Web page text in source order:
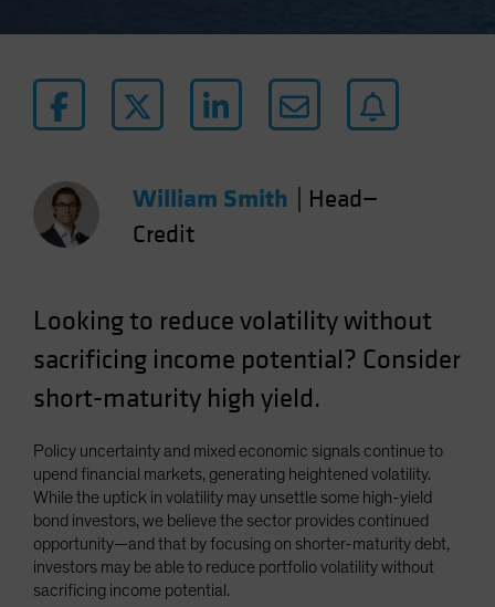
Japan - 日本
Latin America
Netherlands
New Zealand
Poland
Portugal
Singapore
Spain
Sweden
Switzerland
Taiwan - 台灣
UK
William Smith
Head—
Credit
Looking to reduce volatility without
sacrificing income potential? Consider
short-maturity high yield.
Policy uncertainty and mixed economic signals continue to
upend financial markets, generating heightened volatility.
While the uptick in volatility may unsettle some high-yield
bond investors, we believe the sector provides continued
opportunity—and that by focusing on shorter-maturity debt,
investors may be able to reduce portfolio volatility without
sacrificing income potential.